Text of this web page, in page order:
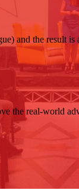
and the result
the real-world